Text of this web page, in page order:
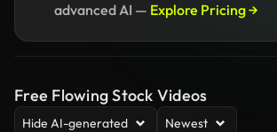
advanced AI — Explore Pricing →
Free Flowing Stock Videos
Hide AI-generated Newest